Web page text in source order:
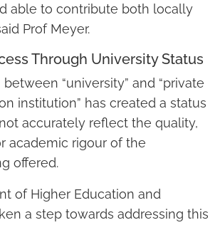
able to contribute both locally
Prof Meyer.
Through University Status
“university” and “private
institution” has created a status
accurately reflect the quality,
academic rigour of the
offered.
of Higher Education and
a step towards addressing this